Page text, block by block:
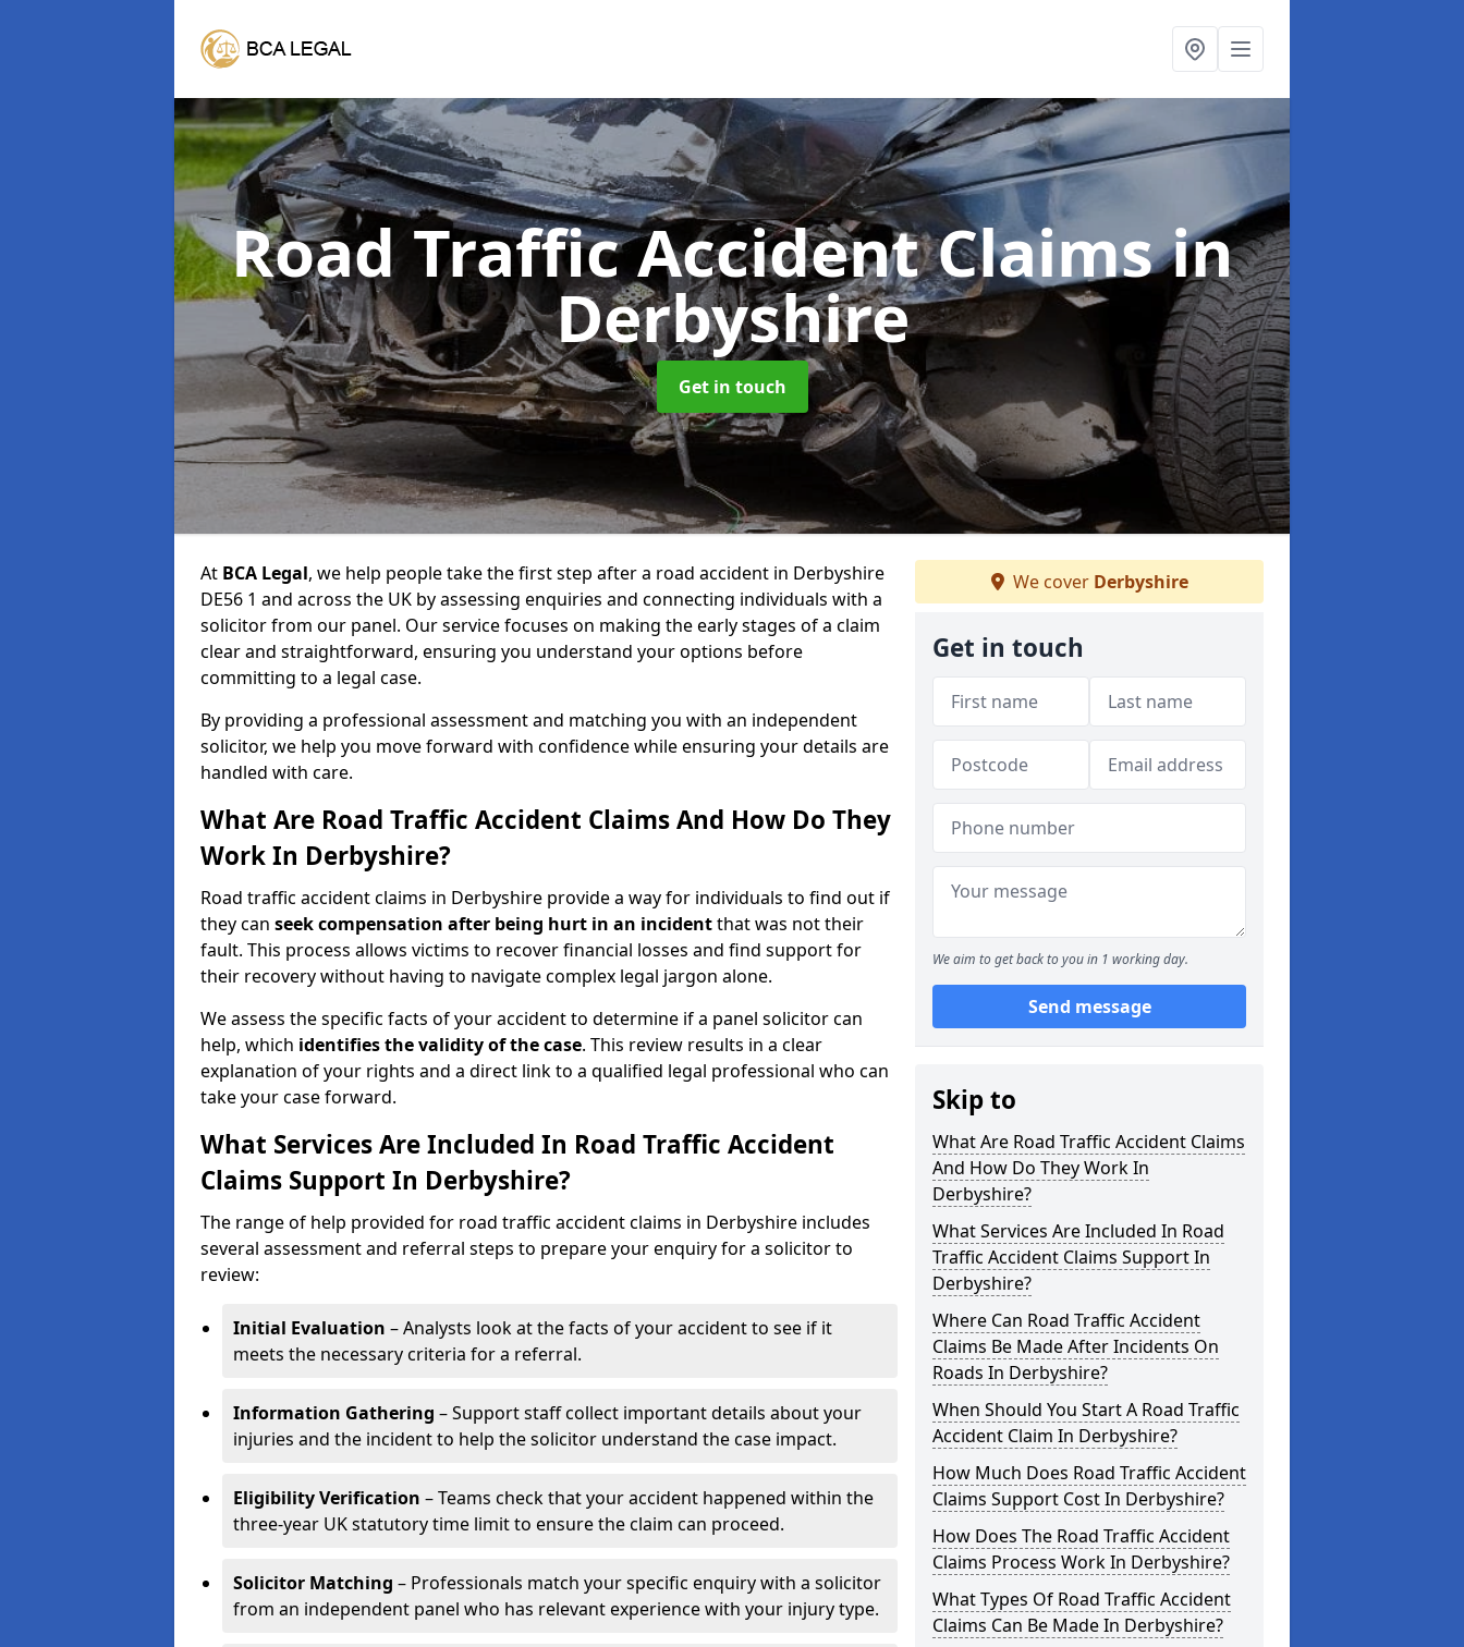
Road Traffic Accident Claimsin
Derbyshire
Get in touch
At BCA Legal, we help people take the first step after a road accident in Derbyshire
DE56 1 and across the UK by assessing enquiries and connecting individuals with a
solicitor from our panel. Our service focuses on making the early stages of a claim
clear and straightforward, ensuring you understand your options before
committing to a legal case.
By providing a professional assessment and matching you with an independent
solicitor, we help you move forward with confidence while ensuring your details are
handled with care.
What Are Road Traffic Accident Claims And How Do They
Work In Derbyshire?
Road traffic accident claims in Derbyshire provide a way for individuals to find out if
they can seek compensation after being hurt in an incidentthat was not their
fault. This process allows victims to recover financial losses and find support for
their recovery without having to navigate complex legal jargon alone.
We assess the specific facts of your accident to determine if a panel solicitor can
help, which identifies thevalidity of the case. This review results in a clear
explanation of your rights and a direct link to a qualified legal professional who can
take your case forward.
What Services Are Included In Road Traffic Accident
Claims Support In Derbyshire?
The range of help provided for road traffic accident claims in Derbyshire includes
several assessment and referral steps to prepare your enquiry for a solicitor to
review:
Initial Evaluation – Analysts look at the facts of your accident to see if it
meets the necessary criteria for a referral.
Information Gathering – Support staff collect important details about your
injuries and the incident to help the solicitor understand the case impact.
Eligibility Verification – Teams check that your accident happened within the
three-year UK statutory time limit to ensure the claim can proceed.
Solicitor Matching – Professionals match your specific enquiry with a solicitor
from an independent panel who has relevant experience with your injury type.
We cover Derbyshire
Get in touch
We aim to get back to you in 1 working day.
Send message
Skip to
What Are Road Traffic Accident Claims
And How Do They Work In
Derbyshire?
What Services Are Included In Road
Traffic Accident Claims Support In
Derbyshire?
Where Can Road Traffic Accident
Claims Be Made After Incidents On
Roads In Derbyshire?
When Should You Start A Road Traffic
Accident Claim In Derbyshire?
How Much Does Road Traffic Accident
Claims Support Cost In Derbyshire?
How Does The Road Traffic Accident
Claims Process Work In Derbyshire?
What Types Of Road Traffic Accident
Claims Can Be Made In Derbyshire?